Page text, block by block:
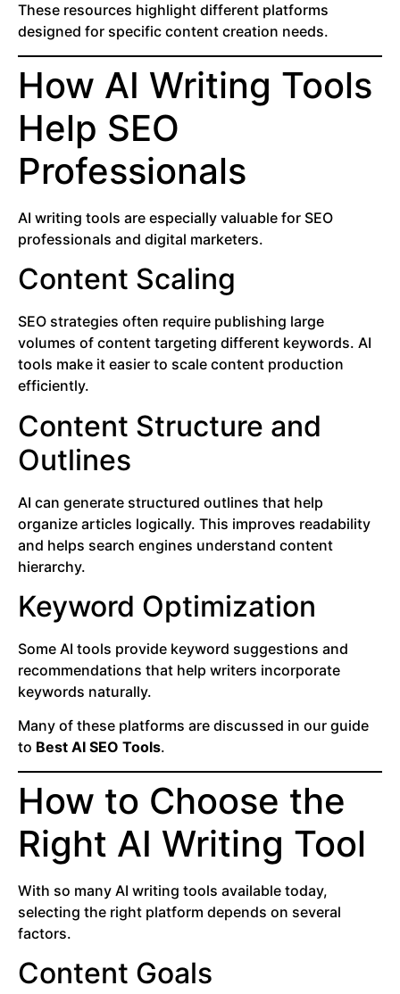
These resources highlight different platforms
designed for specific content creation needs.
How AI Writing Tools
Help SEO
Professionals
AI writing tools are especially valuable for SEO
professionals and digital marketers.
Content Scaling
SEO strategies often require publishing large
volumes of content targeting different keywords. AI
tools make it easier to scale content production
efficiently.
Content Structure and
Outlines
AI can generate structured outlines that help
organize articles logically. This improves readability
and helps search engines understand content
hierarchy.
Keyword Optimization
Some AI tools provide keyword suggestions and
recommendations that help writers incorporate
keywords naturally.
Many of these platforms are discussed in our guide
to Best AI SEO Tools.
How to Choose the
Right AI Writing Tool
With so many AI writing tools available today,
selecting the right platform depends on several
factors.
Content Goals